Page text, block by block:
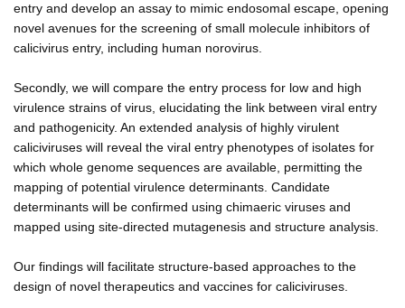
entry and develop an assay to mimic endosomal escape, opening
novel avenues for the screening of small molecule inhibitors of
calicivirus entry, including human norovirus.
Secondly, we will compare the entry process for low and high
virulence strains of virus, elucidating the link between viral entry
and pathogenicity. An extended analysis of highly virulent
caliciviruses will reveal the viral entry phenotypes of isolates for
which whole genome sequences are available, permitting the
mapping of potential virulence determinants. Candidate
determinants will be confirmed using chimaeric viruses and
mapped using site-directed mutagenesis and structure analysis.
Our findings will facilitate structure-based approaches to the
design of novel therapeutics and vaccines for caliciviruses.